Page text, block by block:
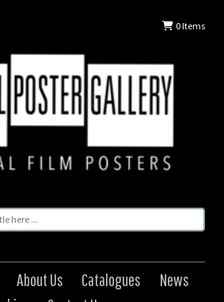
0Items
About Us Catalogues
News